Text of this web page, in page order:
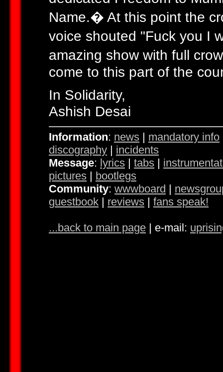
Name.� At this point the
voice shouted "Fuck you I
amazing show with full
come to this part of the
In Solidarity,
Ashish Desai
Information: news | mandatory info
discography | incidents
Message: lyrics | tabs |
pictures | bootlegs
Community: wwwboard |
guestbook | reviews | fans speak!
...back to main page | e-mail: